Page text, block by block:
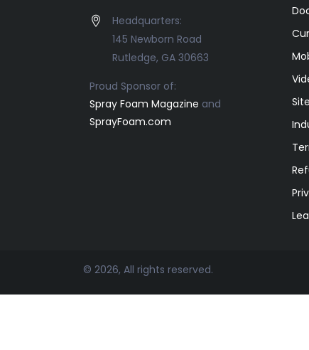
Headquarters:
145 Newborn Road
Rutledge, GA 30663
Proud Sponsor of:
Spray Foam Magazine and
SprayFoam.com
© 2026, All rights reserved.